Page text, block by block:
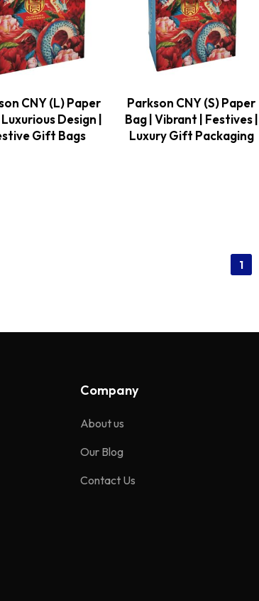
CNY (L) Paper
Design |
Gift Bags
Parkson CNY (S) Paper
Bag | Vibrant | Festives |
Luxury Gift Packaging
1
Company
About us
Our Blog
Contact Us